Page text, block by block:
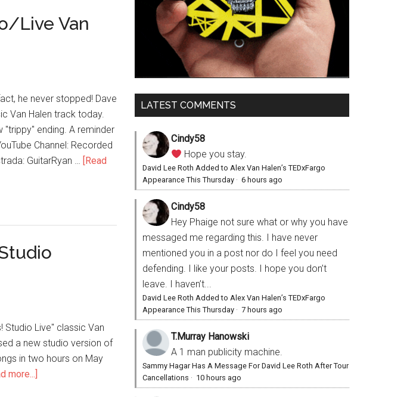
Live Van
he never stopped! Dave
Van Halen track today.
"trippy" ending. A reminder
Channel: Recorded
GuitarRyan … [Read
Studio Live" classic Van
a new studio version of
in two hours on May
more...]
LATEST COMMENTS
Cindy58
Hope you stay.
David Lee Roth Added to Alex Van Halen’s TEDxFargo
Appearance This Thursday · 6 hours ago
Cindy58
Hey Phaige not sure what or why you have
messaged me regarding this. I have never
mentioned you in a post nor do I feel you need
defending. I like your posts. I hope you don’t
leave. I haven’t...
David Lee Roth Added to Alex Van Halen’s TEDxFargo
Appearance This Thursday · 7 hours ago
T.Murray Hanowski
A 1 man publicity machine.
Sammy Hagar Has A Message For David Lee Roth After Tour
Cancellations · 10 hours ago